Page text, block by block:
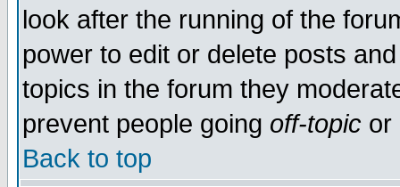
look after the running of the
power to edit or delete posts
topics in the forum they
prevent people going off-topic or
Back to top